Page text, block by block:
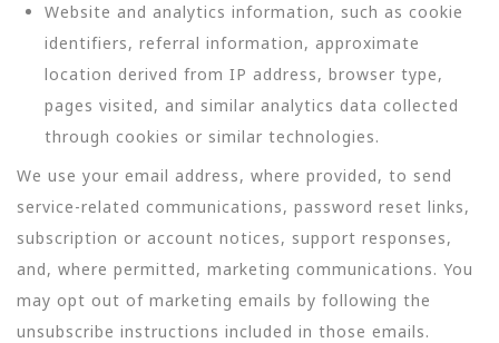
Website and analytics information, such as cookie
identifiers, referral information, approximate
location derived from IP address, browser type,
pages visited, and similar analytics data collected
through cookies or similar technologies.
We use your email address, where provided, to send
service-related communications, password reset links,
subscription or account notices, support responses,
and, where permitted, marketing communications. You
may opt out of marketing emails by following the
unsubscribe instructions included in those emails.